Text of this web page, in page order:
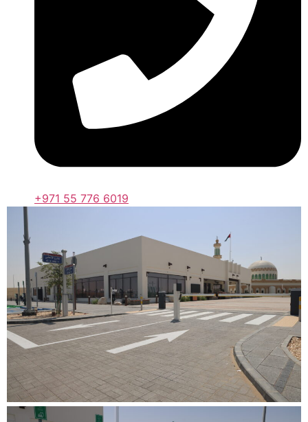
+971 55 776 6019